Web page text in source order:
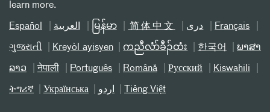
learn more.
Español العربیة မြန်မာ 简体中文 دری Français
ગુજરાતી Kreyòl ayisyen ကညီလံာ်ခီၣ်ထံး 한국어 ພາສາ
ລາວ नेपाली Português Română Русский Kiswahili
ትግሪኛ Українська اردو Tiếng Việt